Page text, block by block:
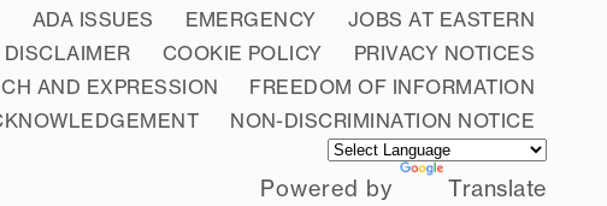
ADA ISSUES EMERGENCY
JOBS AT EASTERN
DISCLAIMER COOKIE POLICY
PRIVACY NOTICES
AND EXPRESSION
FREEDOM OF INFORMATION
NON-DISCRIMINATION NOTICE
Powered by Translate